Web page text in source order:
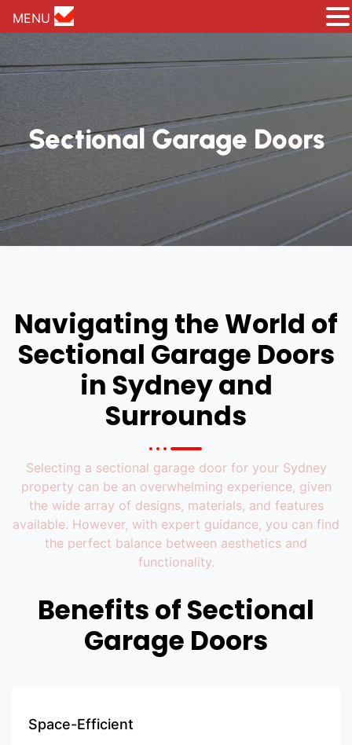
Sectional Garage Doors
Navigating the World of
Sectional Garage Doors
in Sydney​ and
Surrounds
Selecting a sectional garage door for your Sydney
property can be an overwhelming experience, given
the wide array of designs, materials, and features
available. However, with expert guidance, you can find
the perfect balance between aesthetics and
functionality.
Benefits of Sectional
Garage Doors
Space-Efficient
MENU